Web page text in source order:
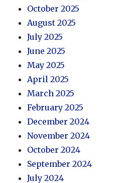
October 2025
August 2025
July 2025
June 2025
May 2025
April 2025
March 2025
February 2025
December 2024
November 2024
October 2024
September 2024
July 2024